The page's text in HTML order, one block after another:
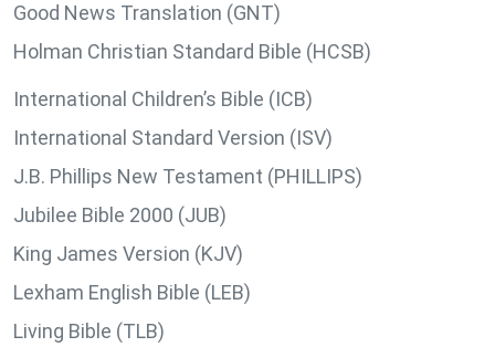
Good News Translation (GNT)
Holman Christian Standard Bible (HCSB)
International Children’s Bible (ICB)
International Standard Version (ISV)
J.B. Phillips New Testament (PHILLIPS)
Jubilee Bible 2000 (JUB)
King James Version (KJV)
Lexham English Bible (LEB)
Living Bible (TLB)